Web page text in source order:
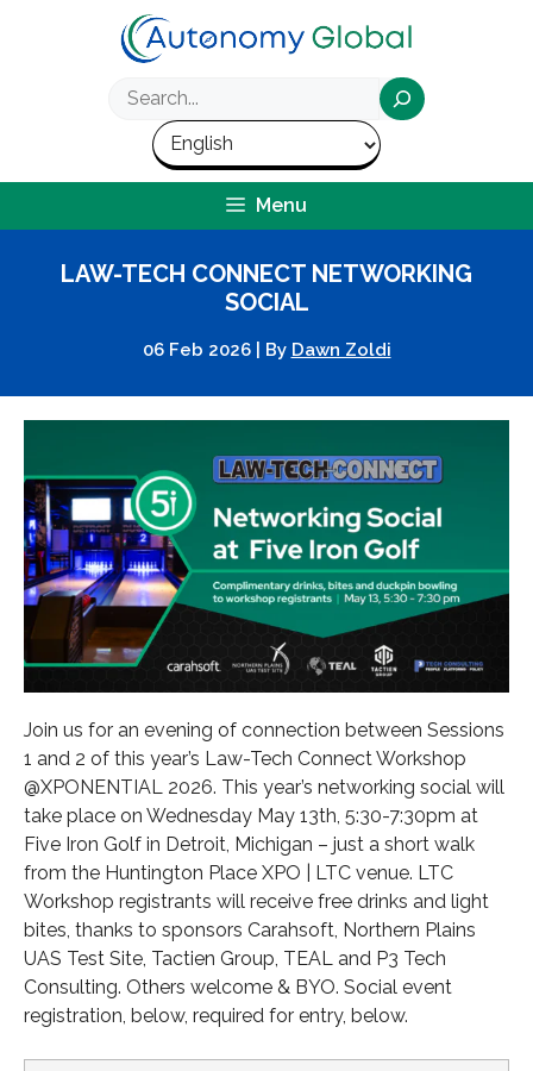
Menu
LAW-TECH CONNECT NETWORKING
SOCIAL
06 Feb 2026 By Dawn Zoldi
Join us for an evening of connection between Sessions
1 and 2 of this year’s Law-Tech Connect Workshop
@XPONENTIAL 2026. This year’s networking social will
take place on Wednesday May 13th, 5:30-7:30pm at
Five Iron Golf in Detroit, Michigan – just a short walk
from the Huntington Place XPO | LTC venue. LTC
Workshop registrants will receive free drinks and light
bites, thanks to sponsors Carahsoft, Northern Plains
UAS Test Site, Tactien Group, TEAL and P3 Tech
Consulting. Others welcome & BYO. Social event
registration, below, required for entry, below.